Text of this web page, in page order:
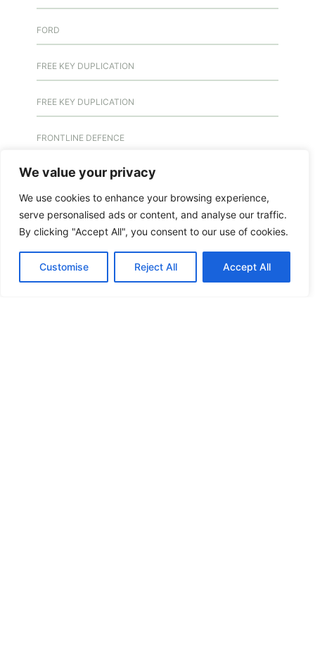
We value your privacy
We use cookies to enhance your browsing experience,
serve personalised ads or content, and analyse our traffic.
By clicking "Accept All", you consent to our use of cookies.
Customise Reject All Accept All
FORD
FREE KEY DUPLICATION
FREE KEY DUPLICATION
FRONTLINE DEFENCE
FRONTLINE DEFENCE MONTREAL
GMS MX KEY
GMS MX-10